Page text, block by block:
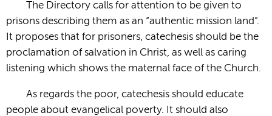
The Directory calls for attention to be given to
prisons describing them as an “authentic mission land”.
It proposes that for prisoners, catechesis should be the
proclamation of salvation in Christ, as well as caring
listening which shows the maternal face of the Church.
As regards the poor, catechesis should educate
people about evangelical poverty. It should also